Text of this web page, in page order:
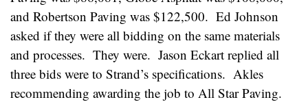
and Robertson Paving was $122,500. Ed Johnson
asked if they were all bidding on the same materials
and processes. They were. Jason Eckart replied all
three bids were to Strand’s specifications. Akles
recommending awarding the job to All Star Paving.